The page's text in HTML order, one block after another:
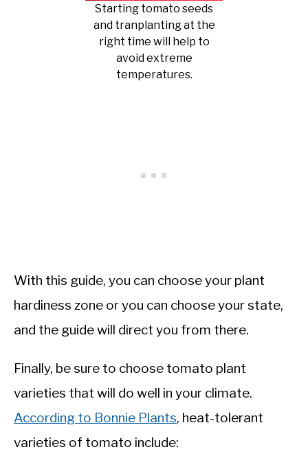
Starting tomato seeds
and tranplanting at the
right time will help to
avoid extreme
temperatures.
With this guide, you can choose your plant
hardiness zone or you can choose your state,
and the guide will direct you from there.
Finally, be sure to choose tomato plant
varieties that will do well in your climate.
According to Bonnie Plants, heat-tolerant
varieties of tomato include: